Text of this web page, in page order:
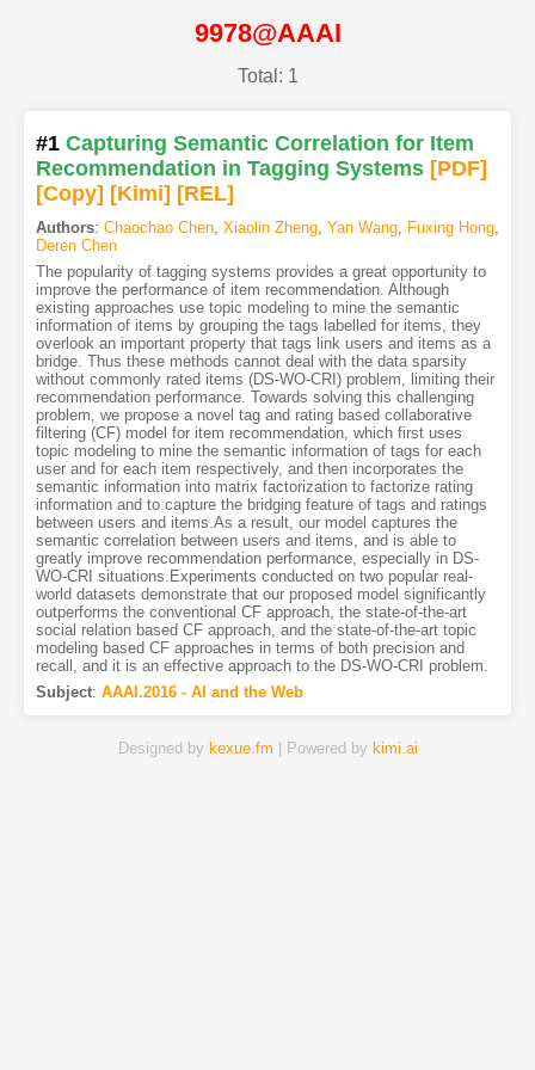
9978@AAAI
Total: 1
#1 Capturing Semantic Correlation for Item
Recommendation in Tagging Systems [PDF]
[Copy] [Kimi] [REL]
Authors: Chaochao Chen, Xiaolin Zheng, Yan Wang, Fuxing Hong,
Deren Chen
The popularity of tagging systems provides a great opportunity to
improve the performance of item recommendation. Although
existing approaches use topic modeling to mine the semantic
information of items by grouping the tags labelled for items, they
overlook an important property that tags link users and items as a
bridge. Thus these methods cannot deal with the data sparsity
without commonly rated items (DS-WO-CRI) problem, limiting their
recommendation performance. Towards solving this challenging
problem, we propose a novel tag and rating based collaborative
filtering (CF) model for item recommendation, which first uses
topic modeling to mine the semantic information of tags for each
user and for each item respectively, and then incorporates the
semantic information into matrix factorization to factorize rating
information and to capture the bridging feature of tags and ratings
between users and items.As a result, our model captures the
semantic correlation between users and items, and is able to
greatly improve recommendation performance, especially in DS-
WO-CRI situations.Experiments conducted on two popular real-
world datasets demonstrate that our proposed model significantly
outperforms the conventional CF approach, the state-of-the-art
social relation based CF approach, and the state-of-the-art topic
modeling based CF approaches in terms of both precision and
recall, and it is an effective approach to the DS-WO-CRI problem.
Subject: AAAI.2016 - AI and the Web
Designed by kexue.fm | Powered by kimi.ai